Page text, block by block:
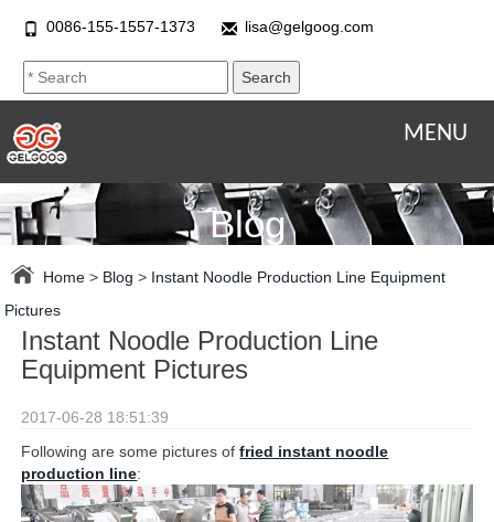
0086-155-1557-1373 lisa@gelgoog.com
MENU
Blog
Home > Blog > Instant Noodle Production Line Equipment
Pictures
Instant Noodle Production Line
Equipment Pictures
2017-06-28 18:51:39
Following are some pictures offried instant noodle
production line: